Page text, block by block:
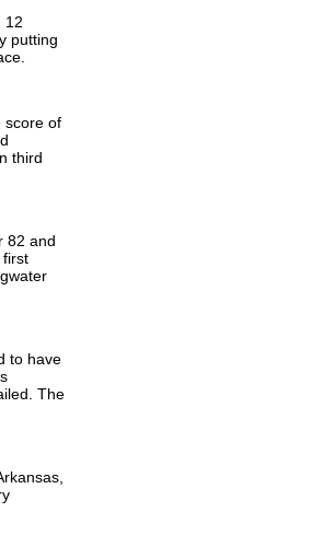
12
putting
score of
third
82 and
first
to have
The